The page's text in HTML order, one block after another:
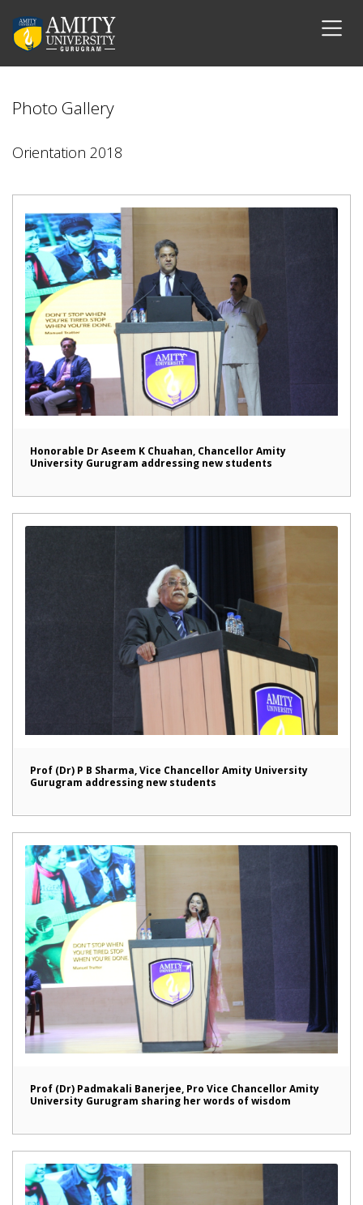
Photo Gallery
Orientation 2018
Honorable Dr Aseem K Chuahan, Chancellor Amity
University Gurugram addressing new students
Prof (Dr) P B Sharma, Vice Chancellor Amity University
Gurugram addressing new students
Prof (Dr) Padmakali Banerjee, Pro Vice Chancellor Amity
University Gurugram sharing her words of wisdom